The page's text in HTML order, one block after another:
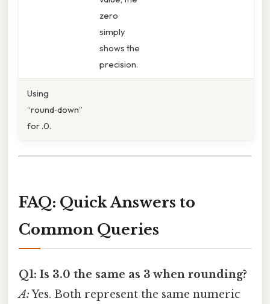
zero
simply
shows the
precision.
Using
“round‑down”
for .0.
FAQ: Quick Answers to
Common Queries
Q1: Is 3.0 the same as 3 when rounding?
A:Yes. Both represent the same numeric